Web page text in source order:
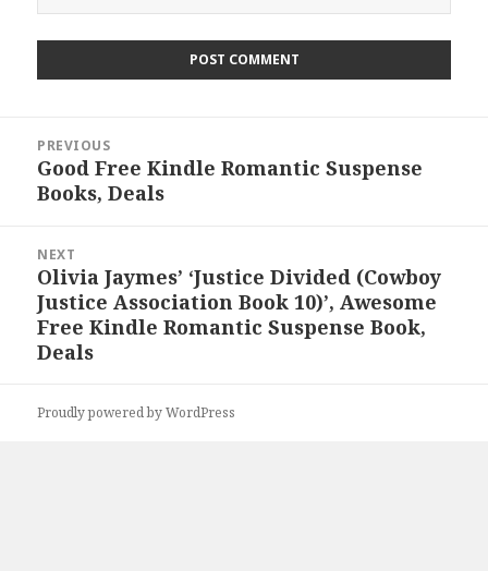
navigation
PREVIOUS
Previous
post:
Good Free Kindle Romantic Suspense
Books, Deals
NEXT
Next
post:
Olivia Jaymes’ ‘Justice Divided (Cowboy
Justice Association Book 10)’, Awesome
Free Kindle Romantic Suspense Book,
Deals
Proudly powered by WordPress